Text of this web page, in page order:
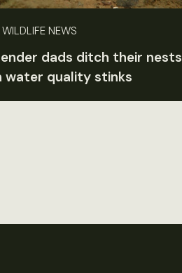
NEWS
dads ditch their nests
water quality stinks